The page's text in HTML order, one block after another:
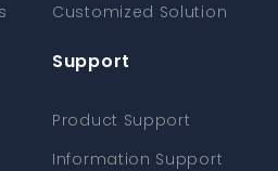
Customized Solution
Support
Product Support
Information Support